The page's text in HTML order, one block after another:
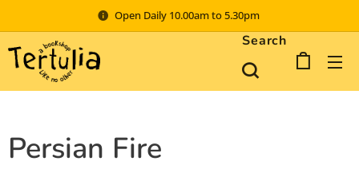
Open Daily 10.00am to 5.30pm
Search
Persian Fire